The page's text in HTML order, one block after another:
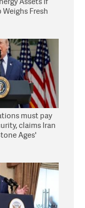
Fresh
must pay
claims Iran
Ages'